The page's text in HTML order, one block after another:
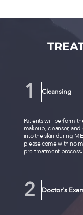
Cleansing
Patients will perform
makeup, cleanser,
into the skin during
please come with no
pre-treatment process.
Doctor's